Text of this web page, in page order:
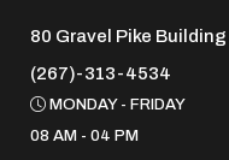
80 Gravel Pike Building
(267)-313-4534
MONDAY - FRIDAY
08 AM - 04 PM